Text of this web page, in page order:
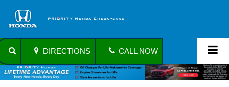
DIRECTIONS CALL NOW